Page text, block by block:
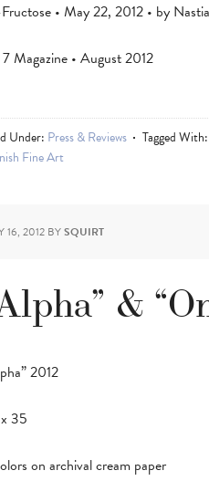
• May 22, 2012 • by
Magazine • August 2012
Under: Press & Reviews Tagged With:
Fine Art
16, 2012 BYSQUIRT
&
2012
35
on archival cream paper